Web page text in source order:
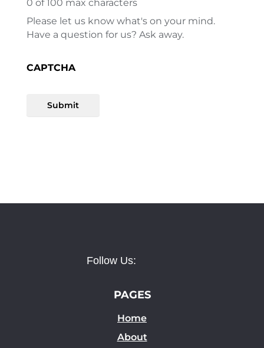
0 of 100 max characters
Please let us know what's on your mind.
Have a question for us? Ask away.
CAPTCHA
Submit
Follow Us:
PAGES
Home
About